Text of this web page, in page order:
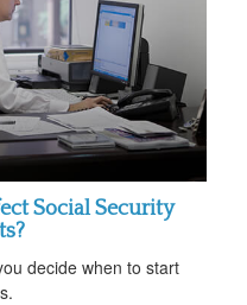
Social Security
decide when to start